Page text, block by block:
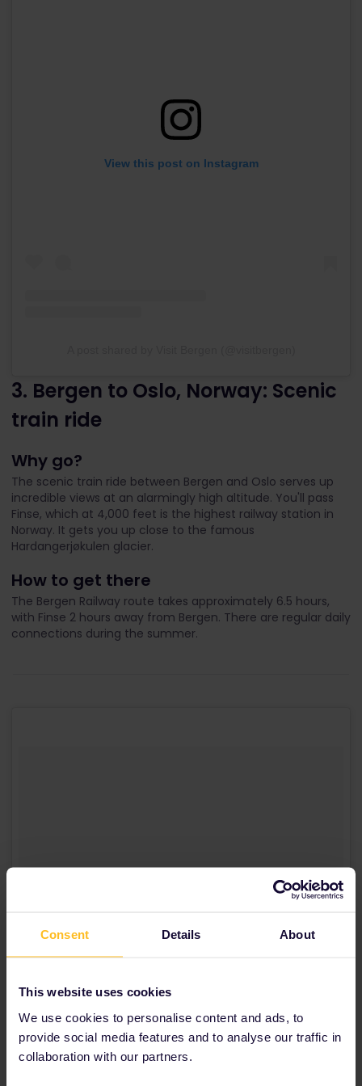
Consent Details About
This website uses cookies
We use cookies to personalise content and ads, to
provide social media features and to analyse our traffic in
collaboration with our partners.
View this post on Instagram
3. Bergen to Oslo, Norway: Scenic
train ride
Why go?
The scenic train ride between Bergen and Oslo serves up
incredible views at an alarmingly high altitude. You'll pass
Finse, which at 4,000 feet is the highest railway station in
Norway. It gets you up close to the famous
Hardangerjøkulen glacier.
How to get there
The Bergen Railway route takes approximately 6.5 hours,
with Finse 2 hours away from Bergen. There are regular daily
connections during the summer.
A post shared by Roskilde Festival (@roskildefestival) onJun 9, 2016 at 11:36am PDT